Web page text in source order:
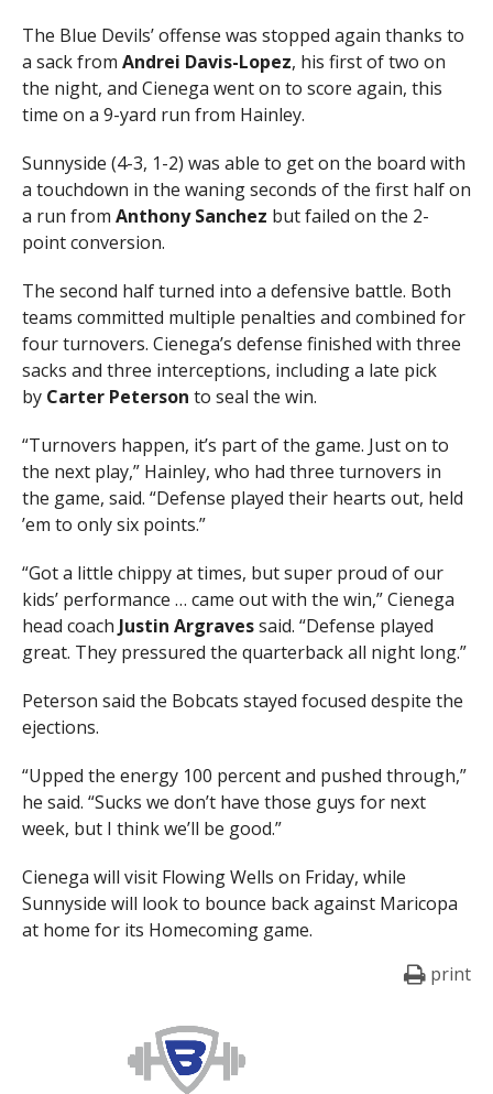
The Blue Devils’ offense was stopped again thanks to
a sack from Andrei Davis-Lopez, his first of two on
the night, and Cienega went on to score again, this
time on a 9-yard run from Hainley.
Sunnyside (4-3, 1-2) was able to get on the board with
a touchdown in the waning seconds of the first half on
a run from Anthony Sanchez but failed on the 2-
point conversion.
The second half turned into a defensive battle. Both
teams committed multiple penalties and combined for
four turnovers. Cienega’s defense finished with three
sacks and three interceptions, including a late pick
by Carter Peterson to seal the win.
“Turnovers happen, it’s part of the game. Just on to
the next play,” Hainley, who had three turnovers in
the game, said. “Defense played their hearts out, held
’em to only six points.”
“Got a little chippy at times, but super proud of our
kids’ performance … came out with the win,” Cienega
head coach Justin Argravessaid. “Defense played
great. They pressured the quarterback all night long.”
Peterson said the Bobcats stayed focused despite the
ejections.
“Upped the energy 100 percent and pushed through,”
he said. “Sucks we don’t have those guys for next
week, but I think we’ll be good.”
Cienega will visit Flowing Wells on Friday, while
Sunnyside will look to bounce back against Maricopa
at home for its Homecoming game.
print